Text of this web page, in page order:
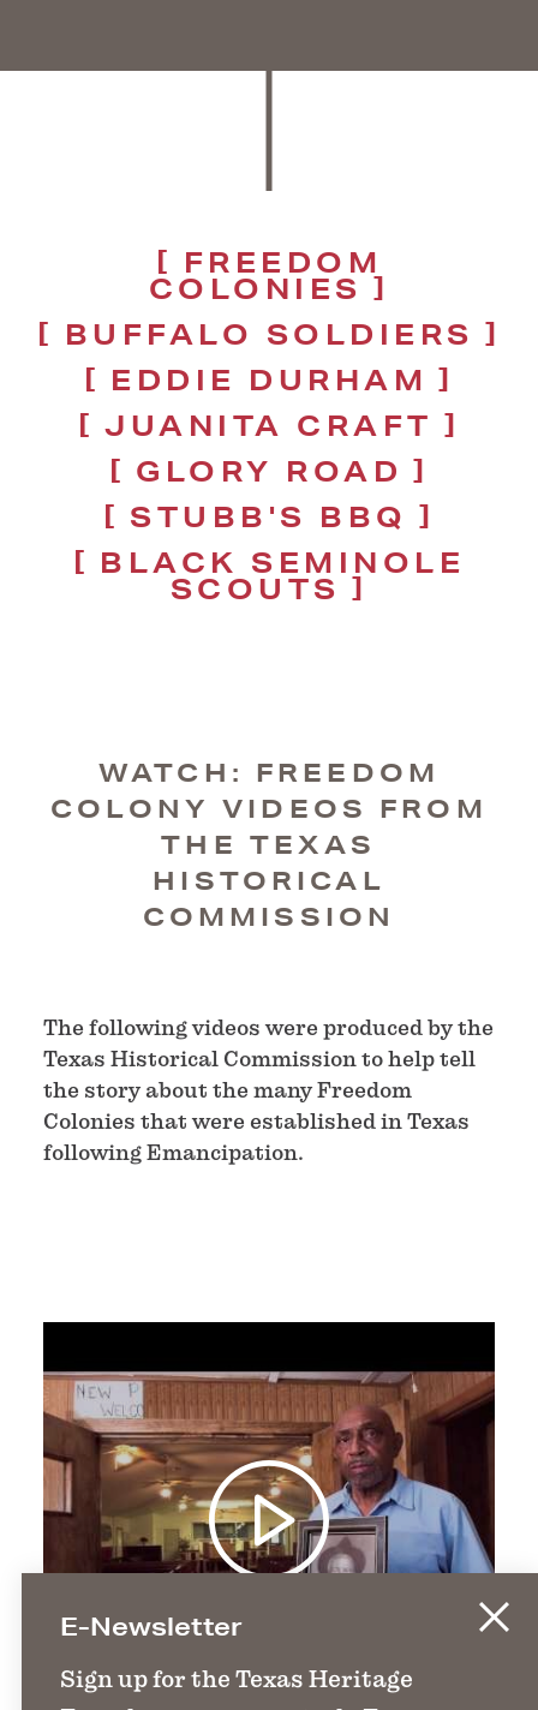
FREEDOM
COLONIES
BUFFALO SOLDIERS
EDDIE DURHAM
JUANITA CRAFT
GLORY ROAD
STUBB'S BBQ
BLACK SEMINOLE
SCOUTS
WATCH: FREEDOM
COLONY VIDEOS FROM
THE TEXAS
HISTORICAL
COMMISSION
The following videos were produced by the
Texas Historical Commission to help tell
the story about the many Freedom
Colonies that were established in Texas
following Emancipation.
E-Newsletter
Sign up for the Texas Heritage